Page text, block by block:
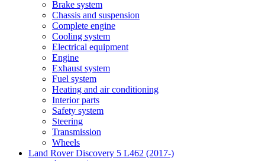
Brake system
Chassis and suspension
Complete engine
Cooling system
Electrical equipment
Engine
Exhaust system
Fuel system
Heating and air conditioning
Interior parts
Safety system
Steering
Transmission
Wheels
Land Rover Discovery 5 L462 (2017-)